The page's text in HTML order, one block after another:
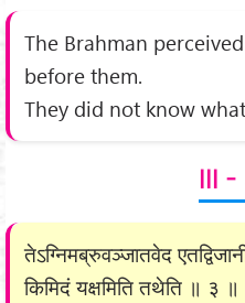
The Brahman
before them.
They did not know
III -
तेऽग्निमब्रुवञ्जातवेद
किमिदं यक्षमिति तथेति ॥ ३ ॥